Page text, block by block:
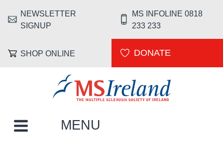
HEADER MENU
NEWSLETTER
SIGNUP
MS INFOLINE 0818
233 233
SHOP ONLINE DONATE
MAIN NAVIGATION
MENU